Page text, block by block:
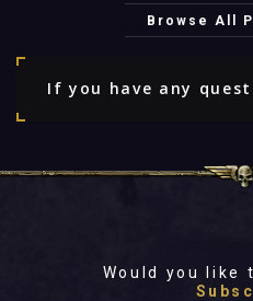
Browse All
If you have any
Would you like